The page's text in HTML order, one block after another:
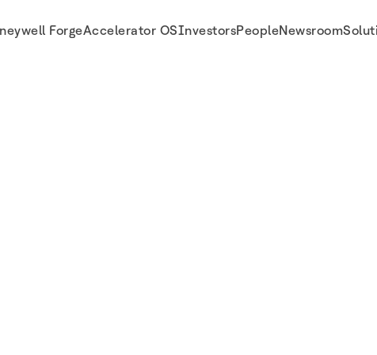
ForgeAccelerator OSInvestorsPeopleNewsroom